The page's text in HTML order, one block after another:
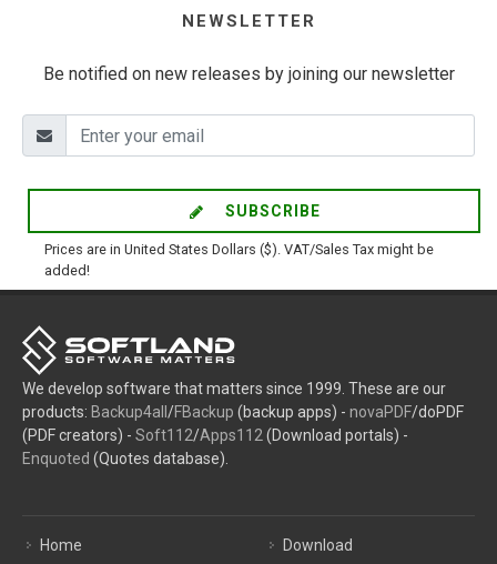
NEWSLETTER
Be notified on new releases by joining our newsletter
SUBSCRIBE
Prices are in United States Dollars ($). VAT/Sales Tax might be
added!
We develop software that matters since 1999. These are our
products: Backup4all /FBackup (backup apps) - novaPDF/doPDF
(PDF creators) - Soft112/Apps112 (Download portals) -
Enquoted (Quotes database).
Home
Download